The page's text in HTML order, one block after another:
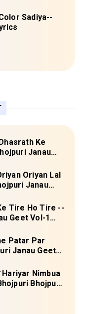
Sadiya--
Ke
Janau
Oriyan Lal
Janau
Ke Tire Ho Tire --
Geet Vol-1
Patar Par
Janau Geet
Hariyar Nimbua
Bhojpuri